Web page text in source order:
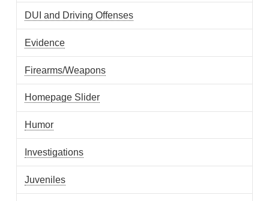
DUI and Driving Offenses
Evidence
Firearms/Weapons
Homepage Slider
Humor
Investigations
Juveniles